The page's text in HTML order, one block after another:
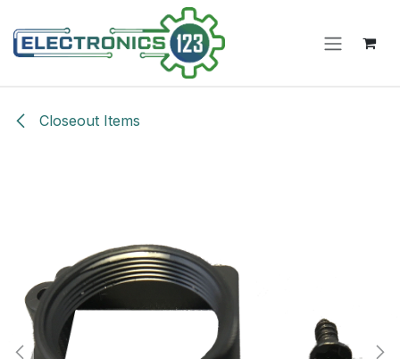
Closeout Items